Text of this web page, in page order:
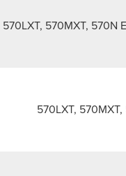
570LXT, 570MXT, 570N
570LXT,